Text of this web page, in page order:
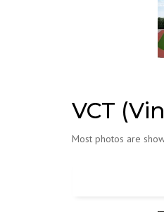
VCT
Most photos are